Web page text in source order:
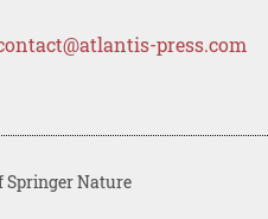
press.com
Springer Nature